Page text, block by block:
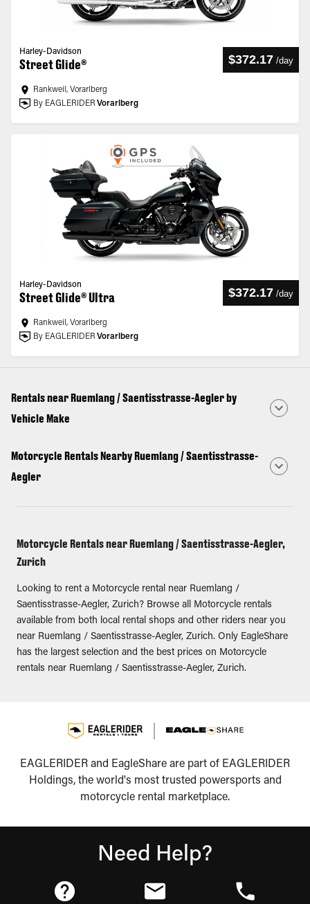
Harley-Davidson
Street Glide® $372.17 /day
Rankweil, Vorarlberg
By EAGLERIDER Vorarlberg
Harley-Davidson
Street Glide® Ultra $372.17 /day
Rankweil, Vorarlberg
By EAGLERIDER Vorarlberg
Rentals near Ruemlang / Saentisstrasse-Aegler by
Vehicle Make
Motorcycle Rentals Nearby Ruemlang / Saentisstrasse-
Aegler
Motorcycle Rentals near Ruemlang / Saentisstrasse-Aegler,
Zurich
Looking to rent a Motorcycle rental near Ruemlang /
Saentisstrasse-Aegler, Zurich? Browse all Motorcycle rentals
available from both local rental shops and other riders near you
near Ruemlang / Saentisstrasse-Aegler, Zurich. Only EagleShare
has the largest selection and the best prices on Motorcycle
rentals near Ruemlang / Saentisstrasse-Aegler, Zurich.
EAGLERIDER and EagleShare are part of EAGLERIDER
Holdings, the world's most trusted powersports and
motorcycle rental marketplace.
Need Help?